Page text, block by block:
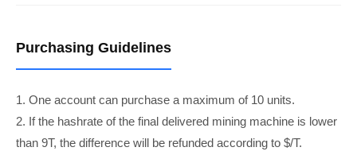
Purchasing Guidelines
1. One account can purchase a maximum of 10 units.
2. If the hashrate of the final delivered mining machine is lower
than 9T, the difference will be refunded according to $/T.